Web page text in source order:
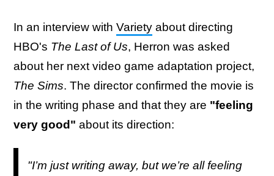
In an interview with Variety about directing
HBO's The Last of Us, Herron was asked
about her next video game adaptation project,
The Sims. The director confirmed the movie is
in the writing phase and that they are "feeling
very good" about its direction:
"I’m just writing away, but we’re all feeling